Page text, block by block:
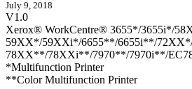
July 9, 2018
V1.0
Xerox® WorkCentre® 3655*/3655i*/
59XX*/59XXi*/6655**/6655i**/
78XX**/78XXi**/7970**/7970i**/
*Multifunction Printer
**Color Multifunction Printer